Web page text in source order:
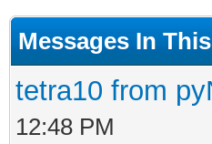
Messages In
tetra10 from
12:48 PM